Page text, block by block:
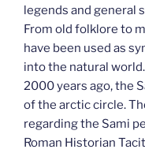
legends and general
From old folklore to
have been used as
into the natural world.
2000 years ago, the
of the arctic circle.
regarding the Sami
Roman Historian